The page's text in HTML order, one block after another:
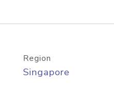
Region
Singapore